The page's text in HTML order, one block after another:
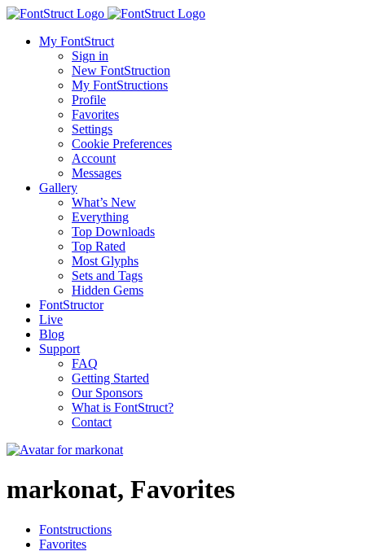
My FontStruct
Sign in
New FontStruction
My FontStructions
Profile
Favorites
Settings
Cookie Preferences
Account
Messages
Gallery
What’s New
Everything
Top Downloads
Top Rated
Most Glyphs
Sets and Tags
Hidden Gems
FontStructor
Live
Blog
Support
FAQ
Getting Started
Our Sponsors
What is FontStruct?
Contact
markonat, Favorites
Fontstructions
Favorites